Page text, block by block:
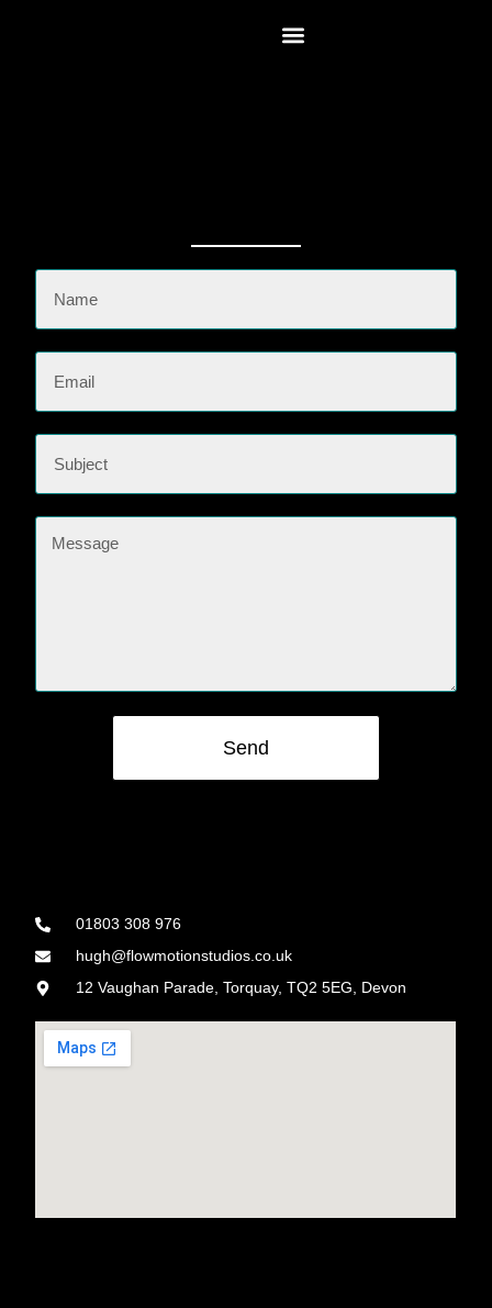
Send
01803 308 976
hugh@flowmotionstudios.co.uk
12 Vaughan Parade, Torquay, TQ2 5EG, Devon